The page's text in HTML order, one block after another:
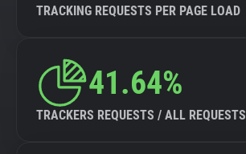
TRACKING REQUESTS PER PAGE LOAD
41.64%
TRACKERS REQUESTS / ALL REQUESTS